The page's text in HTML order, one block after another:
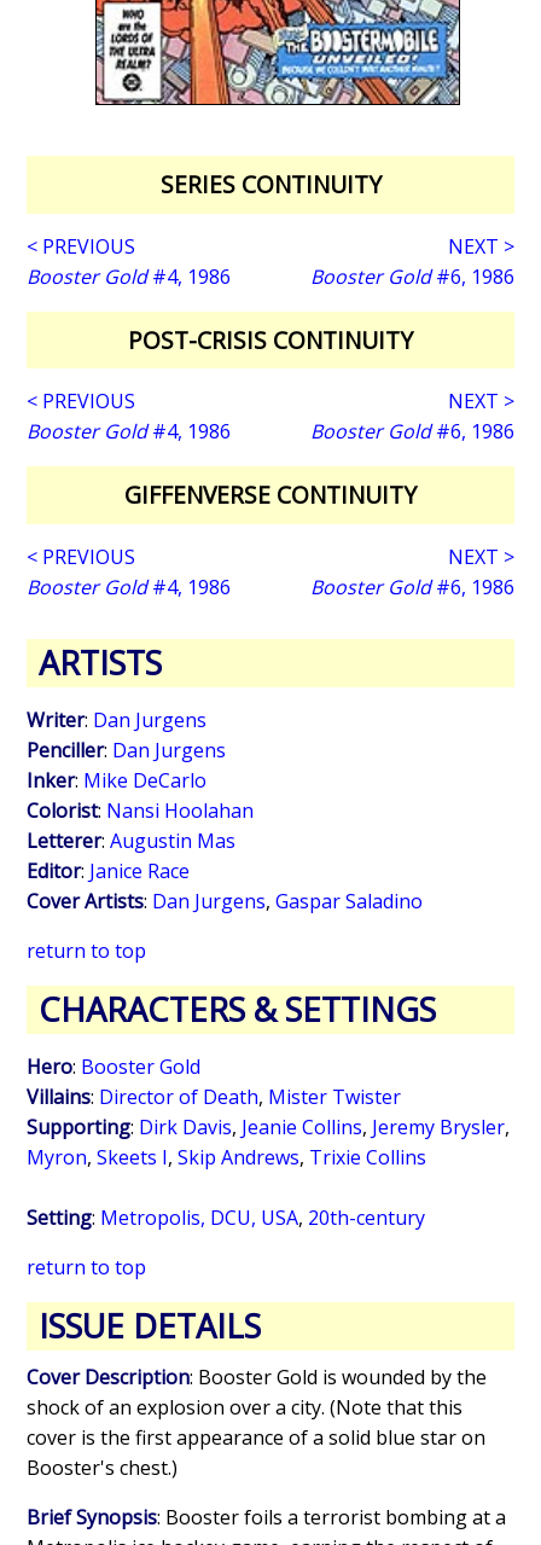
SERIES CONTINUITY
< PREVIOUS
Booster Gold#4, 1986
NEXT >
Booster Gold#6, 1986
POST-CRISIS CONTINUITY
< PREVIOUS
Booster Gold#4, 1986
NEXT >
Booster Gold#6, 1986
GIFFENVERSE CONTINUITY
< PREVIOUS
Booster Gold#4, 1986
NEXT >
Booster Gold#6, 1986
ARTISTS
Writer: Dan Jurgens
Penciller: Dan Jurgens
Inker: Mike DeCarlo
Colorist: Nansi Hoolahan
Letterer:Augustin Mas
Editor: Janice Race
Cover Artists: Dan Jurgens,Gaspar Saladino
return to top
CHARACTERS & SETTINGS
Hero: Booster Gold
Villains: Director of Death, Mister Twister
Supporting: Dirk Davis, Jeanie Collins, Jeremy Brysler,
Myron,Skeets I,Skip Andrews, Trixie Collins
Setting: Metropolis, DCU, USA, 20th-century
return to top
ISSUE DETAILS
Cover Description: Booster Gold is wounded by the
shock of an explosion over a city. (Note that this
cover is the first appearance of a solid blue star on
Booster's chest.)
Brief Synopsis: Booster foils a terrorist bombing at a